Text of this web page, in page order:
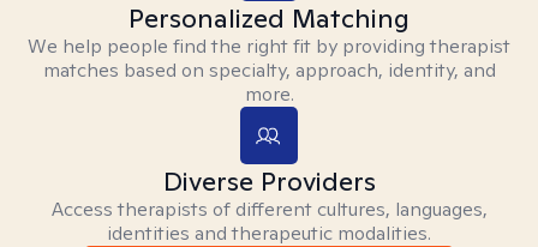
Personalized Matching
We help people find the right fit by providing therapist
matches based on specialty, approach, identity, and
more.
Diverse Providers
Access therapists of different cultures, languages,
identities and therapeutic modalities.